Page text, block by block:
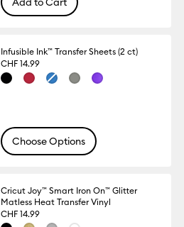
Infusible Ink™ Transfer Sheets (2 ct)
CHF 14.99
Choose Options
Cricut Joy™ Smart Iron On™ Glitter
Matless Heat Transfer Vinyl
CHF 14.99